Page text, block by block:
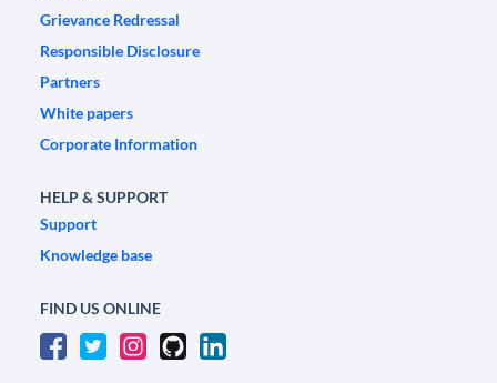
Grievance Redressal
Responsible Disclosure
Partners
White papers
Corporate Information
HELP & SUPPORT
Support
Knowledge base
FIND US ONLINE